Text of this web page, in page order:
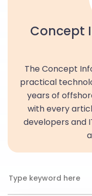
Concept
The Concept
practical
years of
with every
developers and